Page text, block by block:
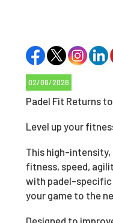
02/06/2026
Padel Fit Returns
Level up your
This high-
fitness, speed,
with padel-
your game to the